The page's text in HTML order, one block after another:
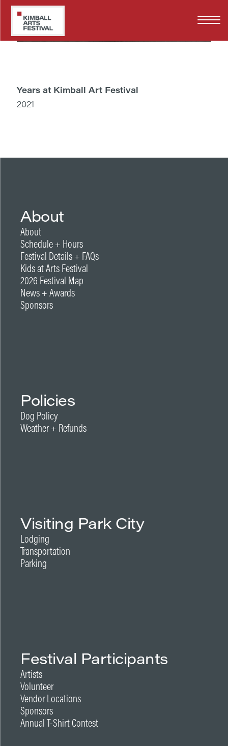
Skip
main
Years at Kimball Art Festival
2021
About
About
Schedule + Hours
Festival Details + FAQs
Kids at Arts Festival
2026 Festival Map
News + Awards
Sponsors
Policies
Dog Policy
Weather + Refunds
Visiting Park City
Lodging
Transportation
Parking
Festival Participants
Artists
Volunteer
Vendor Locations
Sponsors
Annual T-Shirt Contest